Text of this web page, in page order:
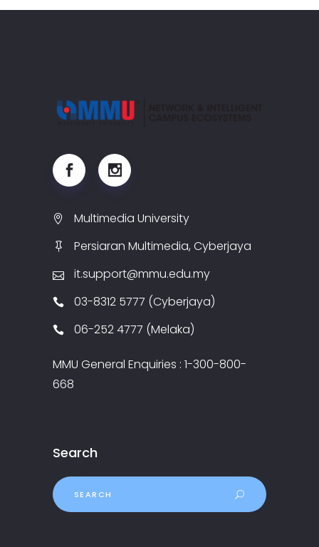
Multimedia University
Persiaran Multimedia, Cyberjaya
it.support@mmu.edu.my
03-8312 5777 (Cyberjaya)
06-252 4777 (Melaka)
MMU General Enquiries : 1-300-800-
668
Search
Search
for: